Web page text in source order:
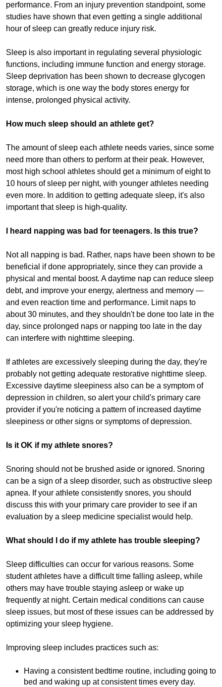
performance. From an injury prevention standpoint, some
studies have shown that even getting a single additional
hour of sleep can greatly reduce injury risk.
Sleep is also important in regulating several physiologic
functions, including immune function and energy storage.
Sleep deprivation has been shown to decrease glycogen
storage, which is one way the body stores energy for
intense, prolonged physical activity.
How much sleep should an athlete get?
The amount of sleep each athlete needs varies, since some
need more than others to perform at their peak. However,
most high school athletes should get a minimum of eight to
10 hours of sleep per night, with younger athletes needing
even more. In addition to getting adequate sleep, it's also
important that sleep is high-quality.
I heard napping was bad for teenagers. Is this true?
Not all napping is bad. Rather, naps have been shown to be
beneficial if done appropriately, since they can provide a
physical and mental boost. A daytime nap can reduce sleep
debt, and improve your energy, alertness and memory —
and even reaction time and performance. Limit naps to
about 30 minutes, and they shouldn't be done too late in the
day, since prolonged naps or napping too late in the day
can interfere with nighttime sleeping.
If athletes are excessively sleeping during the day, they're
probably not getting adequate restorative nighttime sleep.
Excessive daytime sleepiness also can be a symptom of
depression in children, so alert your child's primary care
provider if you're noticing a pattern of increased daytime
sleepiness or other signs or symptoms of depression.
Is it OK if my athlete snores?
Snoring should not be brushed aside or ignored. Snoring
can be a sign of a sleep disorder, such as obstructive sleep
apnea. If your athlete consistently snores, you should
discuss this with your primary care provider to see if an
evaluation by a sleep medicine specialist would help.
What should I do if my athlete has trouble sleeping?
Sleep difficulties can occur for various reasons. Some
student athletes have a difficult time falling asleep, while
others may have trouble staying asleep or wake up
frequently at night. Certain medical conditions can cause
sleep issues, but most of these issues can be addressed by
optimizing your sleep hygiene.
Improving sleep includes practices such as:
Having a consistent bedtime routine, including going to
bed and waking up at consistent times every day.